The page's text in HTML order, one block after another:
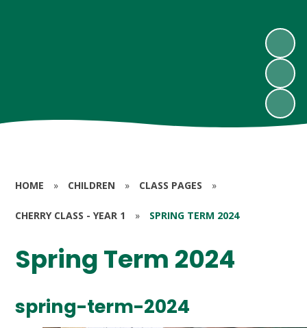
HOME » CHILDREN » CLASS PAGES »
CHERRY CLASS - YEAR 1 » SPRING TERM 2024
Spring Term 2024
spring-term-2024